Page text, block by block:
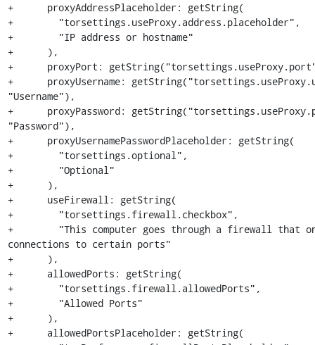
+      proxyAddressPlaceholder: getString(
+        "torsettings.useProxy.address.placeholder",
+        "IP address or hostname"
+      ),
+      proxyPort:
+      proxyUsername:
"Username"),
+      proxyPassword:
"Password"),
+      proxyUsernamePasswordPlaceholder: getString(
+        "torsettings.optional",
+        "Optional"
+      ),
+      useFirewall: getString(
+        "torsettings.firewall.checkbox",
+        "This computer goes through a firewall that
connections to certain ports"
+      ),
+      allowedPorts: getString(
+        "torsettings.firewall.allowedPorts",
+        "Allowed Ports"
+      ),
+      allowedPortsPlaceholder: getString(